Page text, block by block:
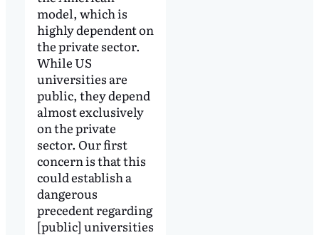
model, which is
highly dependent on
the private sector.
While US
universities are
public, they depend
almost exclusively
on the private
sector. Our first
concern is that this
could establish a
dangerous
precedent regarding
[public] universities